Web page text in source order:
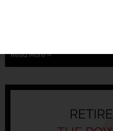
Read More »